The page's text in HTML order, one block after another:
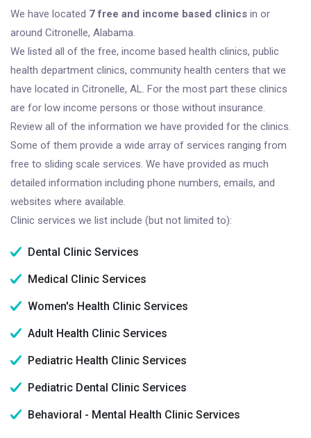
We have located 7 free and income based clinics in or
around Citronelle, Alabama.
We listed all of the free, income based health clinics, public
health department clinics, community health centers that we
have located in Citronelle, AL. For the most part these clinics
are for low income persons or those without insurance.
Review all of the information we have provided for the clinics.
Some of them provide a wide array of services ranging from
free to sliding scale services. We have provided as much
detailed information including phone numbers, emails, and
websites where available.
Clinic services we list include (but not limited to):
Dental Clinic Services
Medical Clinic Services
Women's Health Clinic Services
Adult Health Clinic Services
Pediatric Health Clinic Services
Pediatric Dental Clinic Services
Behavioral - Mental Health Clinic Services